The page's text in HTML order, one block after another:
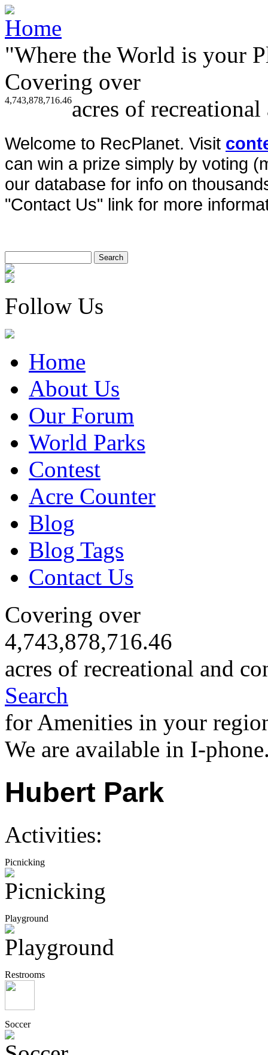
"Where the World is your
Covering over
4,743,878,716.46acres of
Welcome to RecPlanet. Visit
can win a prize simply by voting
our database for info on
"Contact Us" link for more
Follow Us
Home
About Us
Our Forum
World Parks
Contest
Acre Counter
Blog
Blog Tags
Contact Us
Covering over
4,743,878,716.46
acres of recreational and
Search
for Amenities in your
We are available in I-
Hubert Park
Activities:
Picnicking
Playground
Restrooms
Soccer